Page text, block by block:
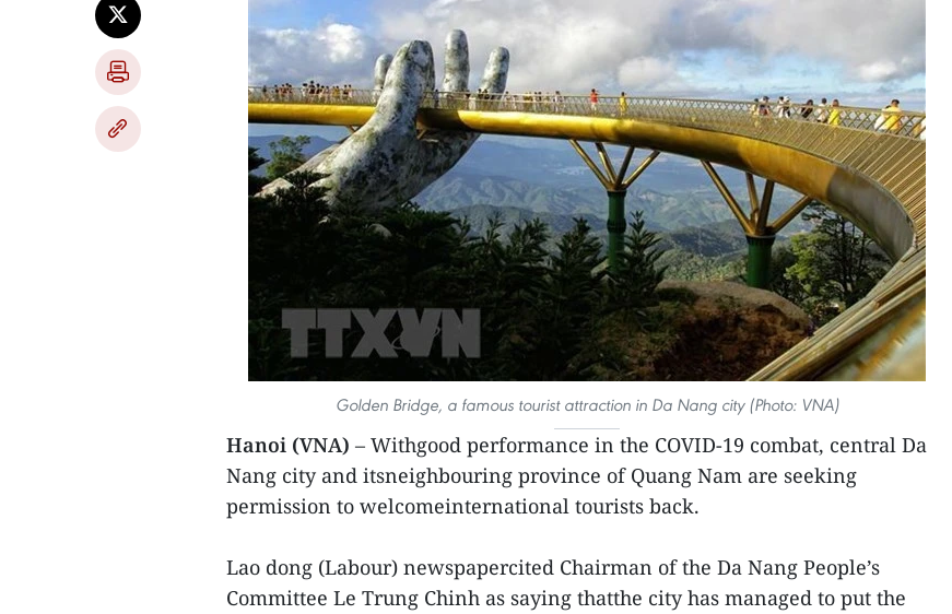
Golden Bridge, a famous tourist attraction in Da Nang city (Photo: VNA)
Hanoi (VNA) – Withgood performance in the COVID-19 combat, central Da
Nang city and itsneighbouring province of Quang Nam are seeking
permission to welcomeinternational tourists back.
Lao dong (Labour) newspapercited Chairman of the Da Nang People’s
Committee Le Trung Chinh as saying thatthe city has managed to put the